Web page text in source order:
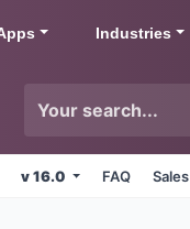
Industries
v 16.0 FAQ